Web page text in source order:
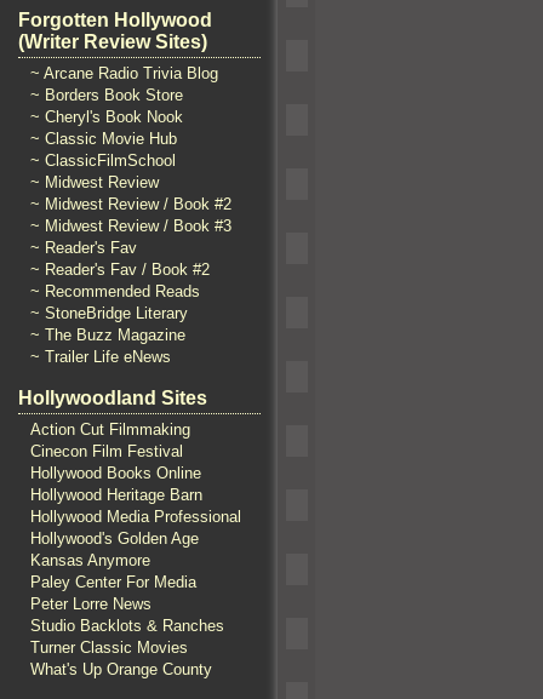
Forgotten Hollywood
(Writer Review Sites)
~ Arcane Radio Trivia Blog
~ Borders Book Store
~ Cheryl's Book Nook
~ Classic Movie Hub
~ ClassicFilmSchool
~ Midwest Review
~ Midwest Review / Book #2
~ Midwest Review / Book #3
~ Reader's Fav
~ Reader's Fav / Book #2
~ Recommended Reads
~ StoneBridge Literary
~ The Buzz Magazine
~ Trailer Life eNews
Hollywoodland Sites
Action Cut Filmmaking
Cinecon Film Festival
Hollywood Books Online
Hollywood Heritage Barn
Hollywood Media Professional
Hollywood's Golden Age
Kansas Anymore
Paley Center For Media
Peter Lorre News
Studio Backlots & Ranches
Turner Classic Movies
What's Up Orange County